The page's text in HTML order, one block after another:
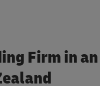
Firm in